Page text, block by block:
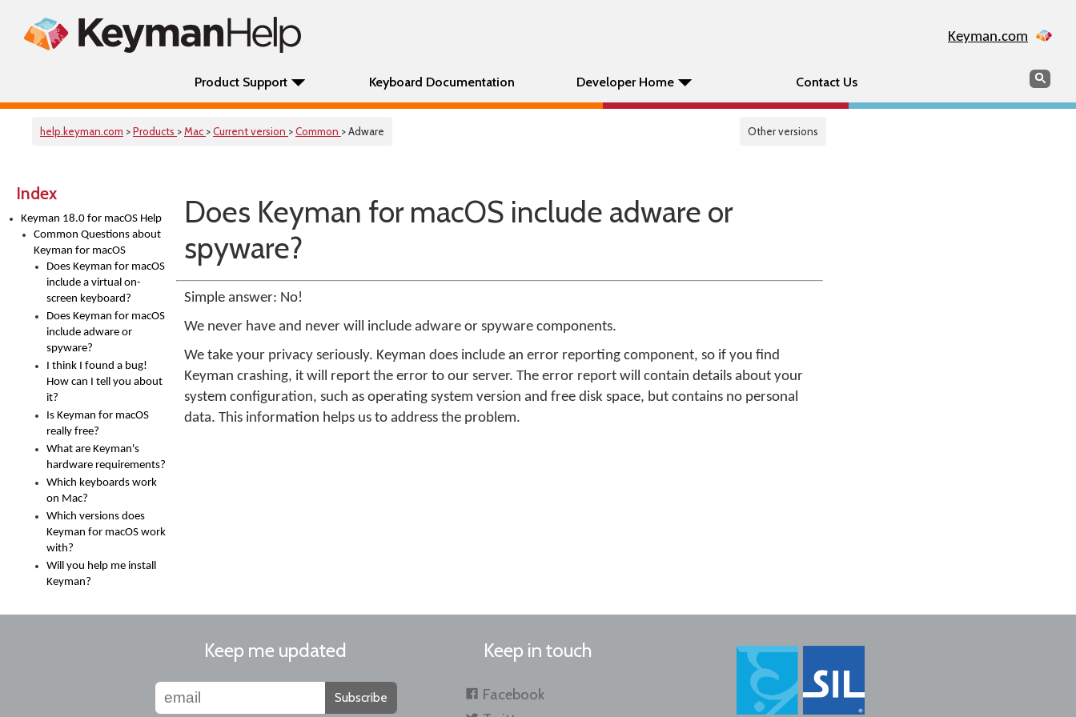
Keyman.com
Product Support Keyboard Documentation Developer Home Contact Us Search
help.keyman.com >Products >Mac >Current version >Common > Adware Other versions
Index
Keyman 18.0 for macOS Help
Common Questions about
Keyman for macOS
Does Keyman for macOS
include a virtual on-
screen keyboard?
Does Keyman for macOS
include adware or
spyware?
I think I found a bug!
How can I tell you about
it?
Is Keyman for macOS
really free?
What are Keyman's
hardware requirements?
Which keyboards work
on Mac?
Which versions does
Keyman for macOS work
with?
Will you help me install
Keyman?
Does Keyman for macOS include adware or
spyware?
Simple answer: No!
We never have and never will include adware or spyware components.
We take your privacy seriously. Keyman does include an error reporting component, so if you find
Keyman crashing, it will report the error to our server. The error report will contain details about your
system configuration, such as operating system version and free disk space, but contains no personal
data. This information helps us to address the problem.
Keep me updated
Subscribe
Keep in touch
Facebook